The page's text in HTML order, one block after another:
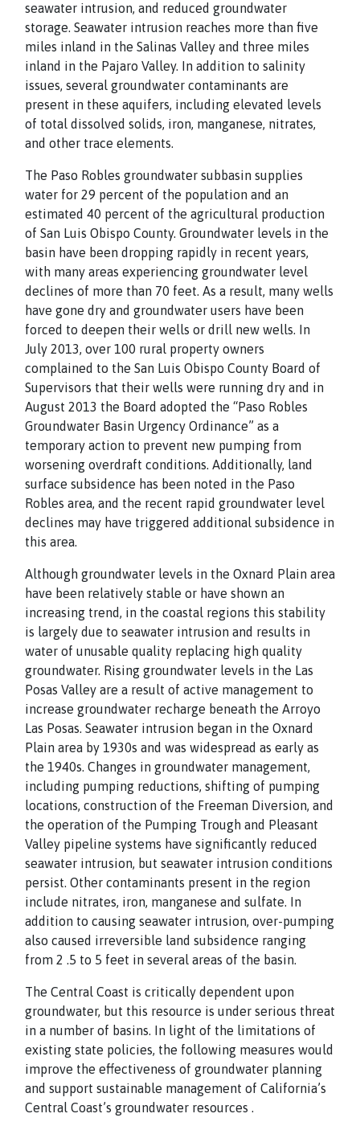
seawater intrusion, and reduced groundwater
storage. Seawater intrusion reaches more than five
miles inland in the Salinas Valley and three miles
inland in the Pajaro Valley. In addition to salinity
issues, several groundwater contaminants are
present in these aquifers, including elevated levels
of total dissolved solids, iron, manganese, nitrates,
and other trace elements.
The Paso Robles groundwater subbasin supplies
water for 29 percent of the population and an
estimated 40 percent of the agricultural production
of San Luis Obispo County. Groundwater levels in the
basin have been dropping rapidly in recent years,
with many areas experiencing groundwater level
declines of more than 70 feet. As a result, many wells
have gone dry and groundwater users have been
forced to deepen their wells or drill new wells. In
July 2013, over 100 rural property owners
complained to the San Luis Obispo County Board of
Supervisors that their wells were running dry and in
August 2013 the Board adopted the “Paso Robles
Groundwater Basin Urgency Ordinance” as a
temporary action to prevent new pumping from
worsening overdraft conditions. Additionally, land
surface subsidence has been noted in the Paso
Robles area, and the recent rapid groundwater level
declines may have triggered additional subsidence in
this area.
Although groundwater levels in the Oxnard Plain area
have been relatively stable or have shown an
increasing trend, in the coastal regions this stability
is largely due to seawater intrusion and results in
water of unusable quality replacing high quality
groundwater. Rising groundwater levels in the Las
Posas Valley are a result of active management to
increase groundwater recharge beneath the Arroyo
Las Posas. Seawater intrusion began in the Oxnard
Plain area by 1930s and was widespread as early as
the 1940s. Changes in groundwater management,
including pumping reductions, shifting of pumping
locations, construction of the Freeman Diversion, and
the operation of the Pumping Trough and Pleasant
Valley pipeline systems have significantly reduced
seawater intrusion, but seawater intrusion conditions
persist. Other contaminants present in the region
include nitrates, iron, manganese and sulfate. In
addition to causing seawater intrusion, over-pumping
also caused irreversible land subsidence ranging
from 2 .5 to 5 feet in several areas of the basin.
The Central Coast is critically dependent upon
groundwater, but this resource is under serious threat
in a number of basins. In light of the limitations of
existing state policies, the following measures would
improve the effectiveness of groundwater planning
and support sustainable management of California’s
Central Coast’s groundwater resources .